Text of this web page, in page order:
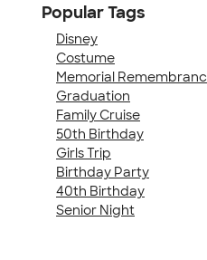
Popular Tags
Disney
Costume
Memorial
Graduation
Family Cruise
50th Birthday
Girls Trip
Birthday Party
40th Birthday
Senior Night